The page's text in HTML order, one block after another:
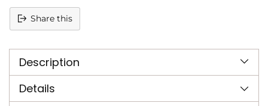
Share this
product
your
cart
Description
Details